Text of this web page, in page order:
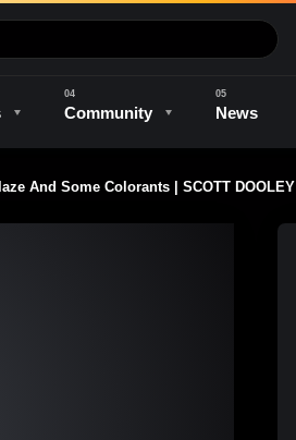
Community News
And Some Colorants | SCOTT DOOLEY